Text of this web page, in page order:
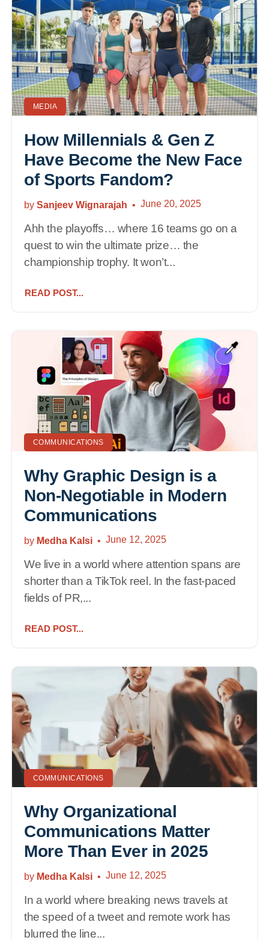
MEDIA
How Millennials & Gen Z
Have Become the New Face
of Sports Fandom?
by Sanjeev Wignarajah June 20, 2025
Ahh the playoffs… where 16 teams go on a
quest to win the ultimate prize… the
championship trophy. It won’t...
READ POST...
COMMUNICATIONS
Why Graphic Design is a
Non-Negotiable in Modern
Communications
by Medha Kalsi June 12, 2025
We live in a world where attention spans are
shorter than a TikTok reel. In the fast-paced
fields of PR,...
READ POST...
COMMUNICATIONS
Why Organizational
Communications Matter
More Than Ever in 2025
by Medha Kalsi June 12, 2025
In a world where breaking news travels at
the speed of a tweet and remote work has
blurred the line...